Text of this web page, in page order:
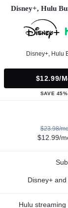
Disney+, Hulu
Disney+, Hulu
$12.99/
SAVE
$23.98/
$12.99/
Disney+ and
Hulu